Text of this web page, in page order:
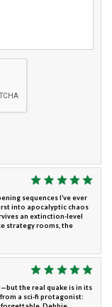
sequences I’ve ever
into apocalyptic chaos
an extinction-level
strategy rooms, the
the real quake is in its
from a sci-fi protagonist: